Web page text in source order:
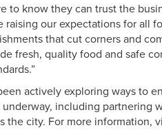
to know they can trust the
raising our expectations for all
that cut corners and
fresh, quality food and safe
actively exploring ways to
including partnering
the city. For more information,